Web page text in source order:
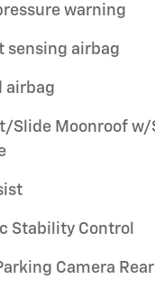
warning
sensing airbag
airbag
Slide Moonroof
Stability Control
Camera Rear